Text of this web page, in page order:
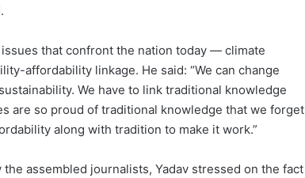
that confront the nation today — climate
affordability linkage. He said: “We can change
We have to link traditional knowledge
are so proud of traditional knowledge that we forget
along with tradition to make it work.”
assembled journalists, Yadav stressed on the fact